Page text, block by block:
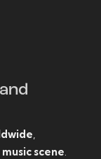
music scene